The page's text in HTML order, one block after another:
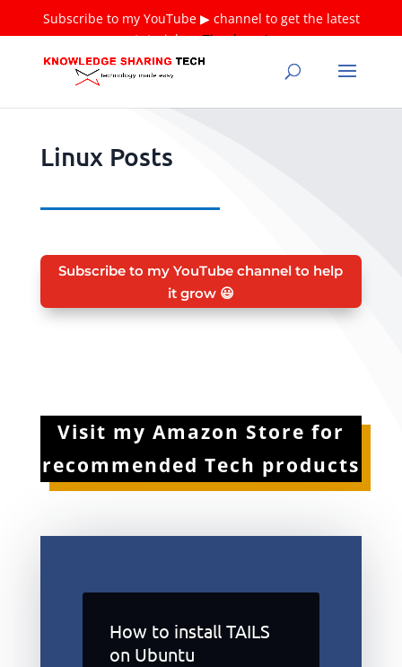
Subscribe to my YouTube ▶ channel to get the latest
tutorials ❤Thank you!
Linux Posts
Subscribe to my YouTube channel to help
it grow 😃
Visit my Amazon Store for
recommended Tech products
How to install TAILS
on Ubuntu